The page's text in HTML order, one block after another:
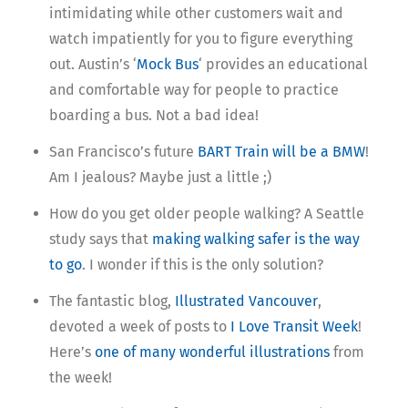
intimidating while other customers wait and
watch impatiently for you to figure everything
out. Austin’s ‘Mock Bus‘ provides an educational
and comfortable way for people to practice
boarding a bus. Not a bad idea!
San Francisco’s future BART Train will be a BMW!
Am I jealous? Maybe just a little ;)
How do you get older people walking? A Seattle
study says that making walking safer is the way
to go. I wonder if this is the only solution?
The fantastic blog, Illustrated Vancouver,
devoted a week of posts to I Love Transit Week!
Here’s one of many wonderful illustrations from
the week!